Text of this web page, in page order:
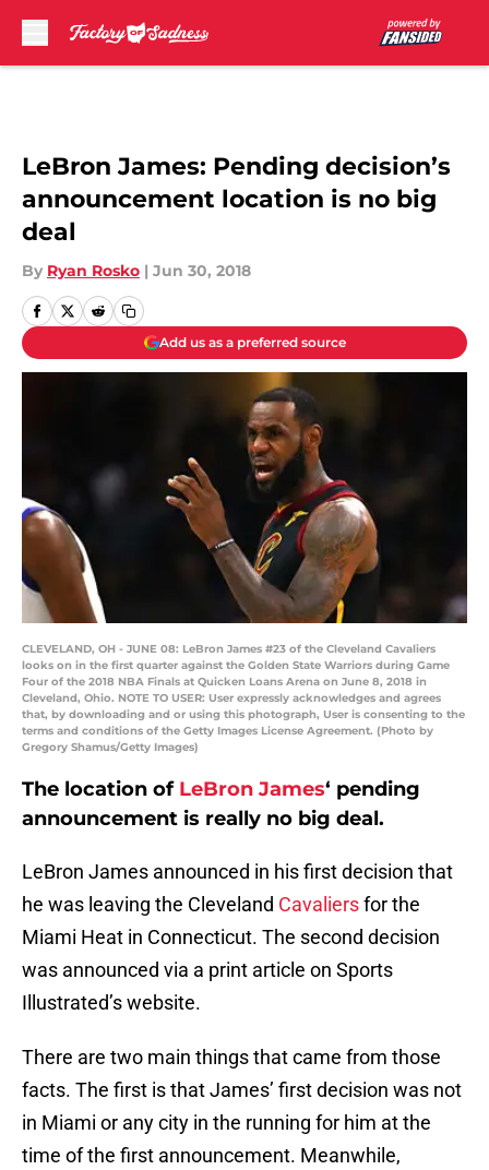
LeBron James: Pending decision’s
announcement location is no big
deal
By Ryan Rosko | Jun 30, 2018
Add us as a preferred source
CLEVELAND, OH - JUNE 08: LeBron James #23 of the Cleveland Cavaliers
looks on in the first quarter against the Golden State Warriors during Game
Four of the 2018 NBA Finals at Quicken Loans Arena on June 8, 2018 in
Cleveland, Ohio. NOTE TO USER: User expressly acknowledges and agrees
that, by downloading and or using this photograph, User is consenting to the
terms and conditions of the Getty Images License Agreement. (Photo by
Gregory Shamus/Getty Images)
The location of LeBron James‘ pending
announcement is really no big deal.
LeBron James announced in his first decision that
he was leaving the Cleveland Cavaliersfor the
Miami Heat in Connecticut. The second decision
was announced via a print article on Sports
Illustrated’s website.
There are two main things that came from those
facts. The first is that James’ first decision was not
in Miami or any city in the running for him at the
time of the first announcement. Meanwhile,